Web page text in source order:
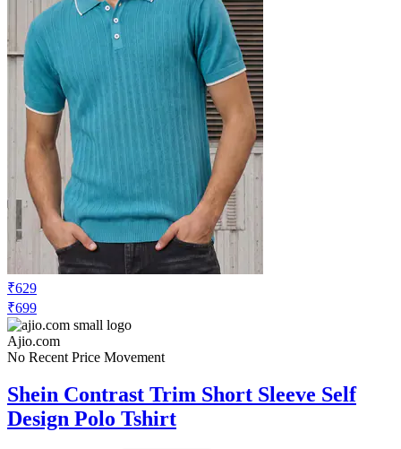
₹629
₹699
Ajio.com
No Recent Price Movement
Shein Contrast Trim Short Sleeve Self
Design Polo Tshirt